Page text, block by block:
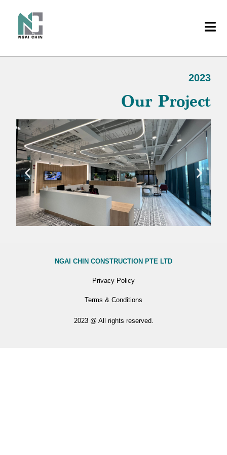
2023
Our Project
NGAI CHIN CONSTRUCTION PTE LTD
Privacy Policy
Terms & Conditions
2023 @ All rights reserved.